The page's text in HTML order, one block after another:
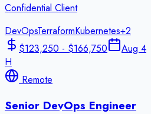
Confidential Client
DevOpsTerraformKubernetes+2
$123,250 - $166,750
Aug 4
H
Remote
Senior DevOps Engineer